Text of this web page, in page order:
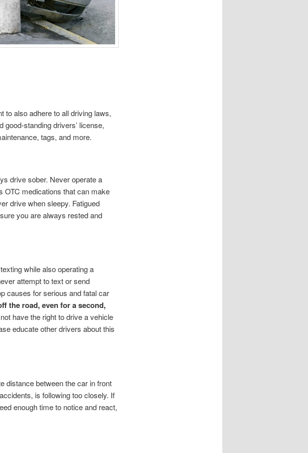
to also adhere to all driving laws,
good-standing drivers’ license,
tags, and more.
drive sober. Never operate a
OTC medications that can make
drive when sleepy. Fatigued
you are always rested and
while also operating a
attempt to text or send
causes for serious and fatal car
the road, even for a second,
have the right to drive a vehicle
educate other drivers about this
distance between the car in front
is following too closely. If
enough time to notice and react,